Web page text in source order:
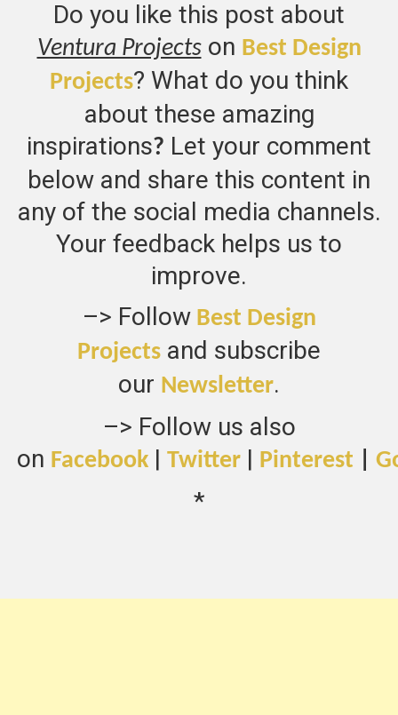
Do you like this post about
Ventura Projectson Best Design
Projects? What do you think
about these amazing
inspirations? Let your comment
below and share this content in
any of the social media channels.
Your feedback helps us to
improve.
–> Follow Best Design
Projects and subscribe
our Newsletter.
–> Follow us also
on Facebook |Twitter | Pinterest |
*